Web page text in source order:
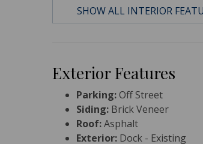
SHOW ALL INTERIOR
Exterior Features
Parking:Off Street
Siding: Brick Veneer
Roof:Asphalt
Exterior: Dock - Existing